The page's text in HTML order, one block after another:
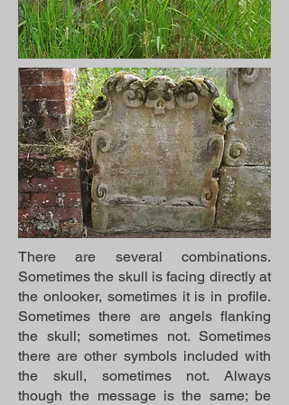
There are several combinations.
Sometimes the skull is facing directly at
the onlooker, sometimes it is in profile.
Sometimes there are angels flanking
the skull; sometimes not. Sometimes
there are other symbols included with
the skull, sometimes not. Always
though the message is the same; be